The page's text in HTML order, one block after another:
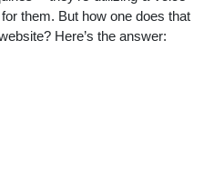
them. But how one does that
Here’s the answer: